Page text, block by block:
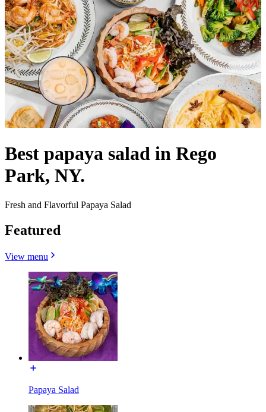
Best papaya salad in Rego
Park, NY.
Fresh and Flavorful Papaya Salad
Featured
View menu
Papaya Salad